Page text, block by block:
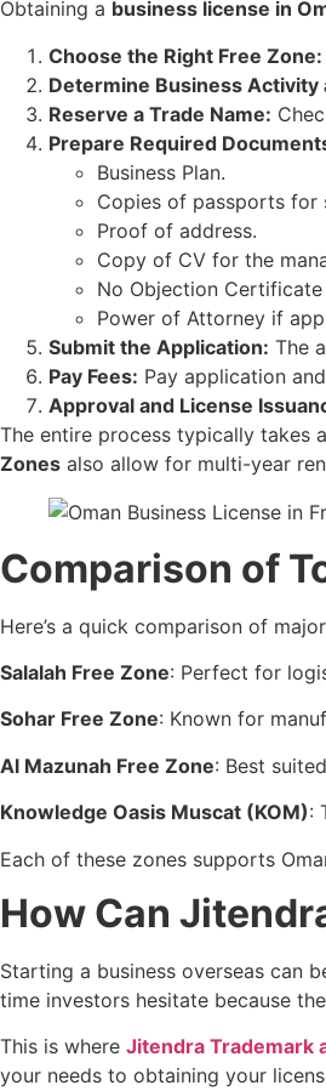
Obtaining a business license in
Choose the Right Free Zone:
Determine Business Activity
Reserve a Trade Name:
Prepare Required
Business Plan.
Copies of passports for
Proof of address.
Copy of CV for the
No Objection
Power of Attorney if
Submit the Application: The
Pay Fees: Pay application
Approval and License
The entire process typically takes
Zones also allow for multi-year
Comparison of
Here’s a quick comparison of
Salalah Free Zone: Perfect for
Sohar Free Zone: Known for
Al Mazunah Free Zone: Best
Knowledge Oasis Muscat (KOM):
Each of these zones supports
How Can
Starting a business overseas can
time investors hesitate because
This is where Jitendra Trademark
your needs to obtaining your